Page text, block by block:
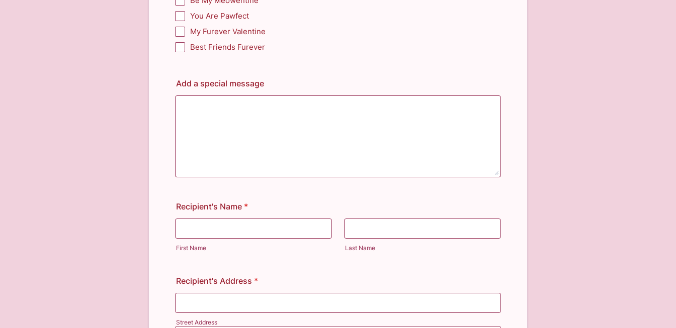
You Are Pawfect
My Furever Valentine
Best Friends Furever
Add a special message
Recipient's Name *
First Name Last Name
Recipient's Address *
Street Address